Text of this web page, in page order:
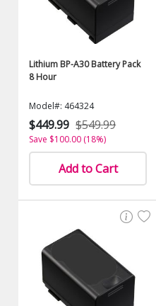
Lithium BP-A30 Battery Pack
8 Hour
Model#: 464324
$449.99 $549.99
Save $100.00 (18%)
Add to Cart